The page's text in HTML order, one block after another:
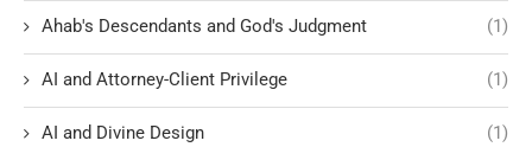
Ahab's Descendants and God's Judgment (1)
AI and Attorney-Client Privilege (1)
AI and Divine Design (1)